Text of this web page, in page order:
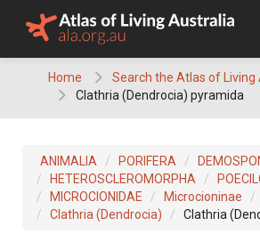
Home
Search the Atlas of Living
Clathria (Dendrocia) pyramida
ANIMALIA PORIFERA
HETEROSCLEROMORPHA
MICROCIONIDAE
Microcioninae
Clathria (Dendrocia)
Clathria